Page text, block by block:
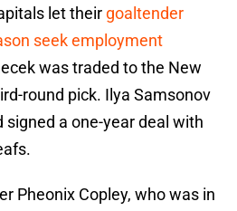
let their goaltender
seek employment
was traded to the New
round pick. Ilya Samsonov
a one-year deal with
Pheonix Copley, who was in